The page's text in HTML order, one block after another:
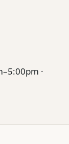
·